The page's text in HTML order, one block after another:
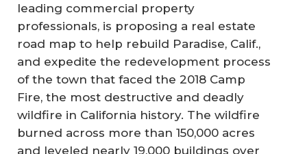
leading commercial property
professionals, is proposing a real estate
road map to help rebuild Paradise, Calif.,
and expedite the redevelopment process
of the town that faced the 2018 Camp
Fire, the most destructive and deadly
wildfire in California history. The wildfire
burned across more than 150,000 acres
and leveled nearly 19,000 buildings over